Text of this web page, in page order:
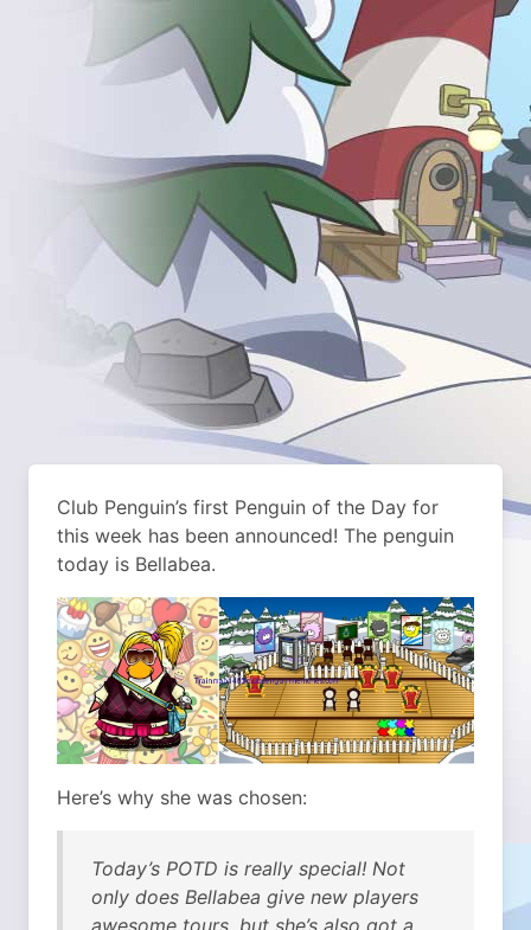
Club Penguin’s first Penguin of the Day for
this week has been announced! The penguin
today is Bellabea.
Here’s why she was chosen:
Today’s POTD is really special! Not
only does Bellabea give new players
awesome tours, but she’s also got a